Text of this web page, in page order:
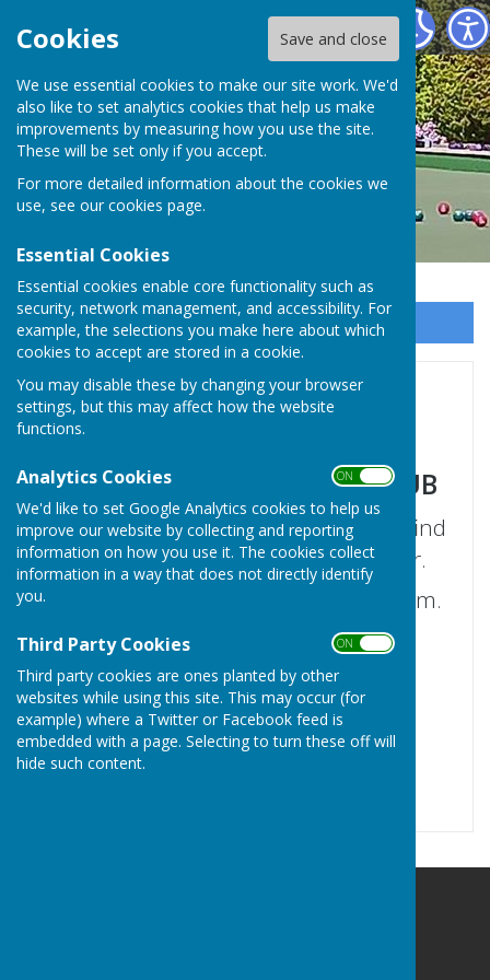
Cookies Save and close
We use essential cookies to make our site work. We'd
also like to set analytics cookies that help us make
improvements by measuring how you use the site.
These will be set only if you accept.
For more detailed information about the cookies we
use, see our cookies page.
Essential Cookies
Essential cookies enable core functionality such as
security, network management, and accessibility. For
example, the selections you make here about which
cookies to accept are stored in a cookie.
You may disable these by changing your browser
settings, but this may affect how the website
functions.
Analytics Cookies ON OFF
We'd like to set Google Analytics cookies to help us
improve our website by collecting and reporting
information on how you use it. The cookies collect
information in a way that does not directly identify
you.
Third Party Cookies ON OFF
Third party cookies are ones planted by other
websites while using this site. This may occur (for
example) where a Twitter or Facebook feed is
embedded with a page. Selecting to turn these off will
hide such content.
Hayling Island Bowls Club
Sign up to our Email Alerts
Home
HAYLING ISLAND BOWLS CLUB
Welcome to our club. We hope you find
the information you are looking for.
If not please use our 'Contact Us' form.